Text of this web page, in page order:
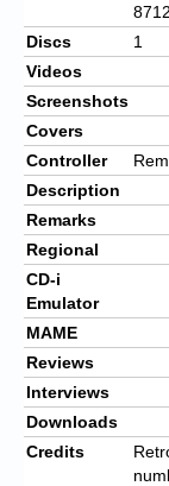
Discs
1
Videos
Screenshots
Covers
Controller
Description
Remarks
Regional
CD-i
Emulator
MAME
Reviews
Interviews
Downloads
Credits